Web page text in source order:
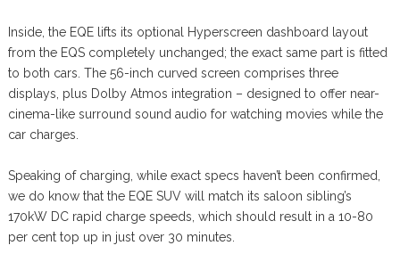
Inside, the EQE lifts its optional Hyperscreen dashboard layout
from the EQS completely unchanged; the exact same part is fitted
to both cars. The 56-inch curved screen comprises three
displays, plus Dolby Atmos integration – designed to offer near-
cinema-like surround sound audio for watching movies while the
car charges.
Speaking of charging, while exact specs haven’t been confirmed,
we do know that the EQE SUV will match its saloon sibling’s
170kW DC rapid charge speeds, which should result in a 10-80
per cent top up in just over 30 minutes.